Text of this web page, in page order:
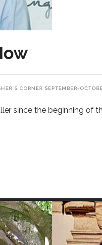
CORNER SEPTEMBER-
since the beginning of